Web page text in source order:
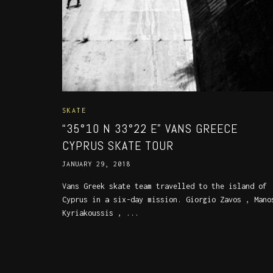
SKATE
“35°10 N 33°22 E” VANS GREECE
CYPRUS SKATE TOUR
JANUARY 29, 2018
Vans Greek skate team travelled to the island of
Cyprus in a six-day mission. Giorgio Zavos ,
Kyriakoussis , ...